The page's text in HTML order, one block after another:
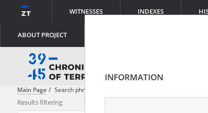
WITNESSES INDEXES
ABOUT PROJECT
Main Page Search phrase:
Results filtering
INFORMATION